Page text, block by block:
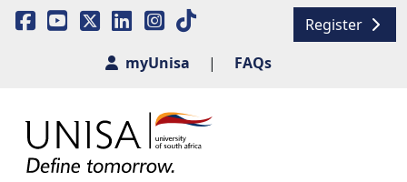
Register
myUnisa
| FAQs